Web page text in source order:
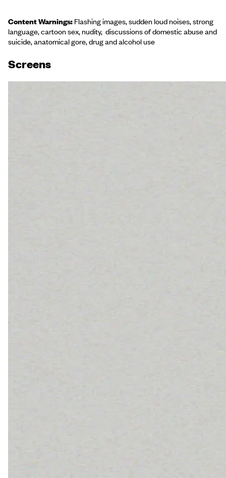
Content Warnings: Flashing images, sudden loud noises, strong
language, cartoon sex, nudity, discussions of domestic abuse and
suicide, anatomical gore, drug and alcohol use
Screens